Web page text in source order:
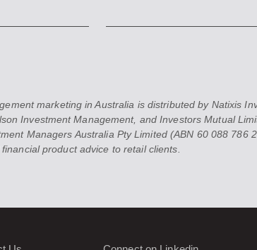
marketing in Australia is distributed by Natixis
Investment Management, and Investors Mutual
Managers Australia Pty Limited (ABN 60 088
product advice to retail clients.